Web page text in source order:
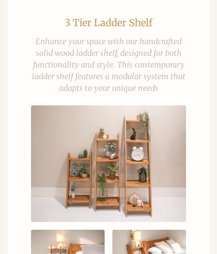
3 Tier Ladder Shelf
Enhance your space with our handcrafted
solid wood ladder shelf, designed for both
functionality and style. This contemporary
ladder shelf features a modular system that
adapts to your unique needs